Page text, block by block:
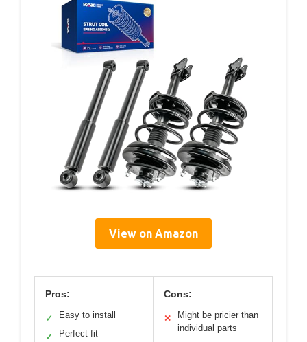
View on Amazon
Pros:
✓ Easy to install
✓
Perfect fit
Cons:
✕
Might be pricier than
individual parts